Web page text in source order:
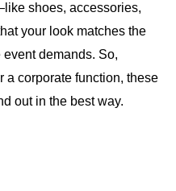
shoes, accessories,
your look matches the
demands. So,
a corporate function, these
out in the best way.